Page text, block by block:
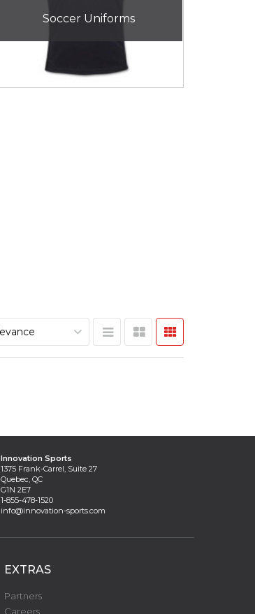
Soccer Uniforms
Innovation Sports
1375 Frank-Carrel, Suite 27
Quebec, QC
G1N 2E7
1-855-478-1520
info@innovation-sports.com
EXTRAS
Partners
Careers